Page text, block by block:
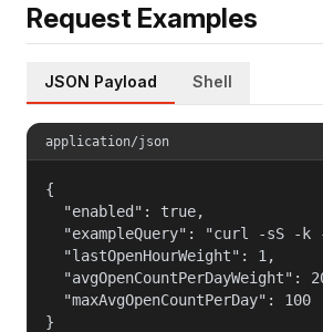
Request Examples
JSON Payload Shell
application/json
{
  "enabled": true,
"exampleQuery": "curl -sS -k
  "lastOpenHourWeight": 1,
"avgOpenCountPerDayWeight":
  "maxAvgOpenCountPerDay": 100
}